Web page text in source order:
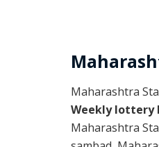
Maharashtra
Weekly lottery
Maharashtra